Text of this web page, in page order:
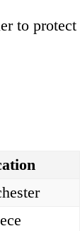
to protect